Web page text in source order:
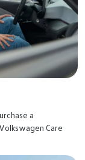
a
Care